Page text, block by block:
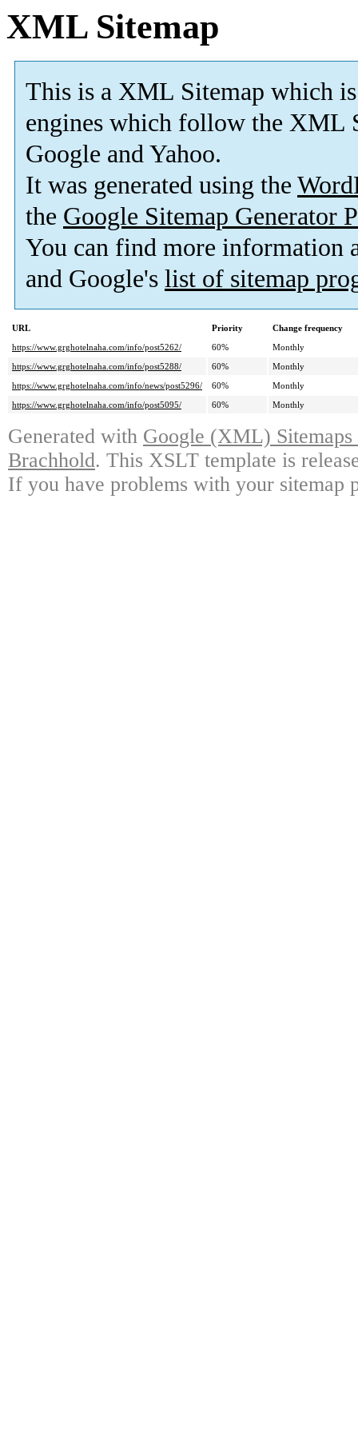
XML Sitemap
This is a XML Sitemap which is
engines which follow the XML
Google and Yahoo.
It was generated using the
the Google Sitemap Generator
You can find more information
and Google's list of sitemap
URL Priority
Change frequency
https://www.grghotelnaha.com/info/post5262/
60%
Monthly
https://www.grghotelnaha.com/info/post5288/
60%
Monthly
https://www.grghotelnaha.com/info/news/post5296/
60%
Monthly
https://www.grghotelnaha.com/info/post5095/
60% Monthly
Generated with Google (XML)
Brachhold. This XSLT template is
If you have problems with your sitemap